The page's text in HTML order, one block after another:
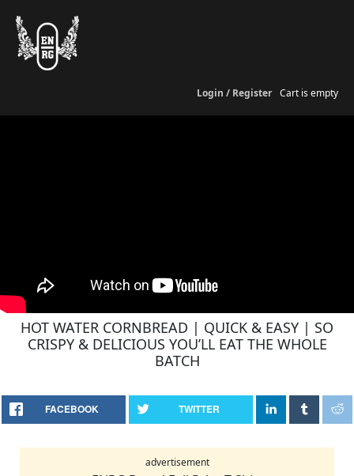
Login / Register Cart is empty
HOT WATER CORNBREAD | QUICK & EASY | SO
CRISPY & DELICIOUS YOU’LL EAT THE WHOLE
BATCH
FACEBOOK TWITTER
advertisement